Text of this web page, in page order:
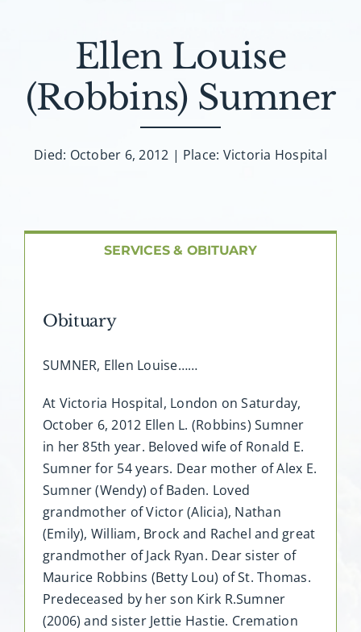
FAQ
Contact
Ellen Louise
(Robbins) Sumner
Died: October 6, 2012 | Place: Victoria Hospital
SERVICES & OBITUARY
Obituary
SUMNER, Ellen Louise……
At Victoria Hospital, London on Saturday,
October 6, 2012 Ellen L. (Robbins) Sumner
in her 85th year. Beloved wife of Ronald E.
Sumner for 54 years. Dear mother of Alex E.
Sumner (Wendy) of Baden. Loved
grandmother of Victor (Alicia), Nathan
(Emily), William, Brock and Rachel and great
grandmother of Jack Ryan. Dear sister of
Maurice Robbins (Betty Lou) of St. Thomas.
Predeceased by her son Kirk R.Sumner
(2006) and sister Jettie Hastie. Cremation